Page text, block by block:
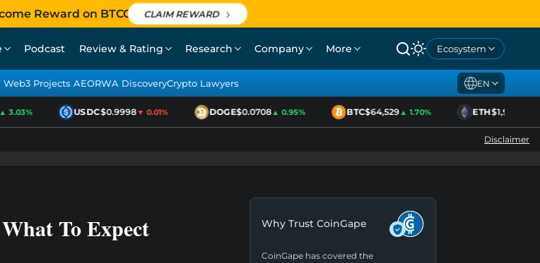
Reward on BTCC CLAIM REWARD
Podcast Review & Rating Research Company More Ecosystem
Web3 Projects AEORWA DiscoveryCrypto Lawyers EN
USDC$0.9998▼ 0.01% DOGE$0.0708▲ 0.95% BTC$64,529▲ 1.70% ETH$1,920
Disclaimer
To Expect Why Trust CoinGape
CoinGape has covered the